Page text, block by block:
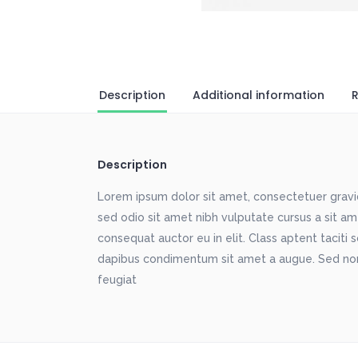
Description Additional information
Description
Lorem ipsum dolor sit amet, consectetuer
sed odio sit amet nibh vulputate cursus a sit
consequat auctor eu in elit. Class aptent taciti
dapibus condimentum sit amet a augue. Sed
feugiat